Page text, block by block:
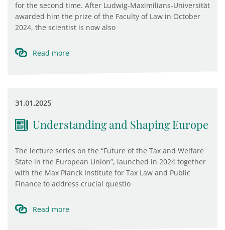
for the second time. After Ludwig-Maximilians-Universität
awarded him the prize of the Faculty of Law in October
2024, the scientist is now also
Read more
31.01.2025
Understanding and Shaping Europe
The lecture series on the “Future of the Tax and Welfare
State in the European Union”, launched in 2024 together
with the Max Planck Institute for Tax Law and Public
Finance to address crucial questio
Read more